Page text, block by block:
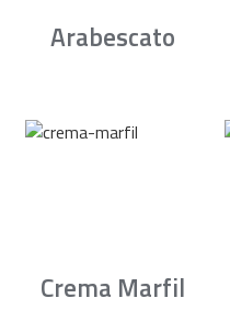
Arabescato
Crema Marfil